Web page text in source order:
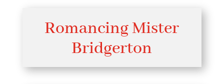
Romancing Mister
Bridgerton